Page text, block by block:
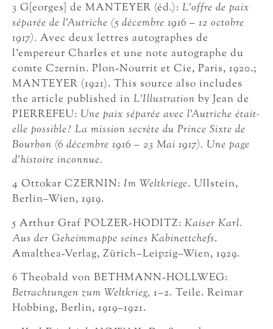
3 G[eorges] de MANTEYER (éd.): L’offre de paix
séparée de l’Autriche (5 décembre 1916 – 12 octobre
1917). Avec deux lettres autographes de
l’empereur Charles et une note autographe du
comte Czernin. Plon-Nourrit et Cie, Paris, 1920.;
MANTEYER (1921). This source also includes
the article published in L’Illustration by Jean de
PIERREFEU: Une paix séparée avec l’Autriche était-
elle possible? La mission secrète du Prince Sixte de
Bourbon (6 décembre 1916 – 23 Mai 1917). Une page
d’histoire inconnue.
4 Ottokar CZERNIN: Im Weltkriege. Ullstein,
Berlin–Wien, 1919.
5 Arthur Graf POLZER-HODITZ: Kaiser Karl.
Aus der Geheimmappe seines Kabinettchefs.
Amalthea-Verlag, Zürich–Leipzig–Wien, 1929.
6 Theobald von BETHMANN-HOLLWEG:
Betrachtungen zum Weltkrieg, 1–2. Teile. Reimar
Hobbing, Berlin, 1919–1921.